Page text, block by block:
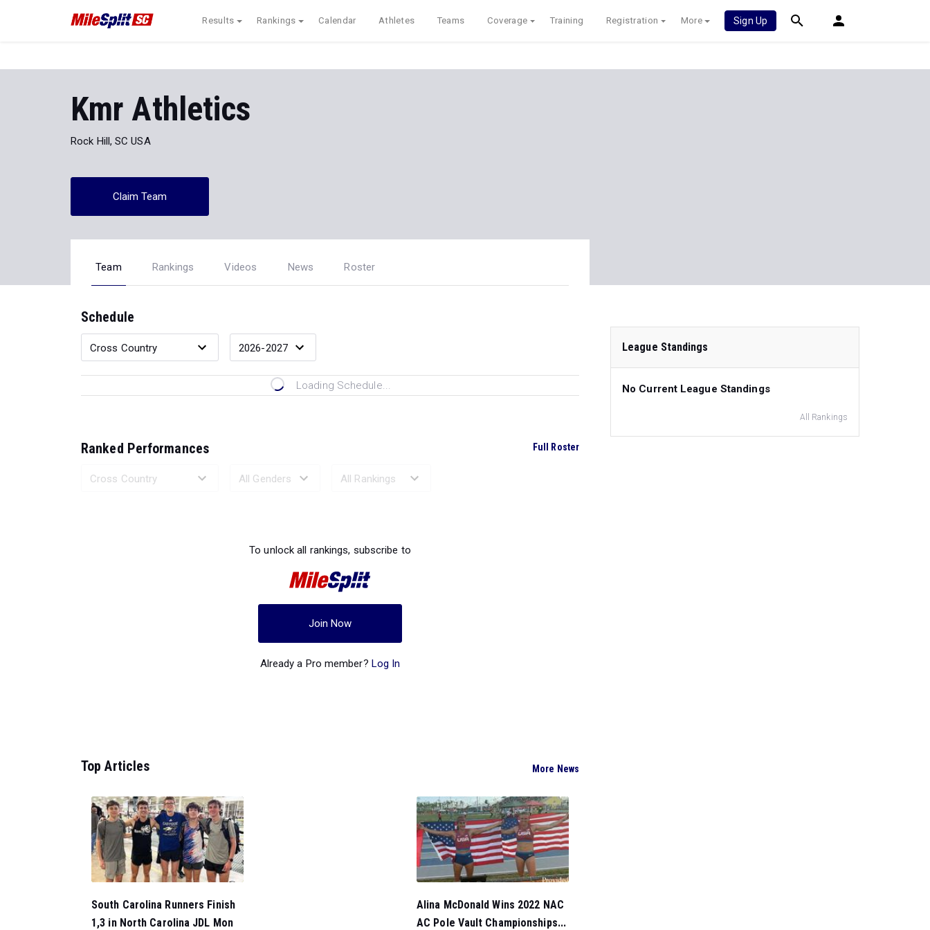
Results Rankings Calendar Athletes Teams Coverage Training Registration More Sign Up
Kmr Athletics
Rock Hill, SC USA
Claim Team
Team Rankings Videos News Roster
Schedule
Loading Schedule...
Ranked Performances Full Roster
To unlock all rankings, subscribe to
Join Now
Already a Pro member? Log In
Top Articles More News
South Carolina Runners Finish
1,3 in North Carolina JDL Mon
Alina McDonald Wins 2022 NAC
AC Pole Vault Championships...
League Standings
No Current League Standings
All Rankings